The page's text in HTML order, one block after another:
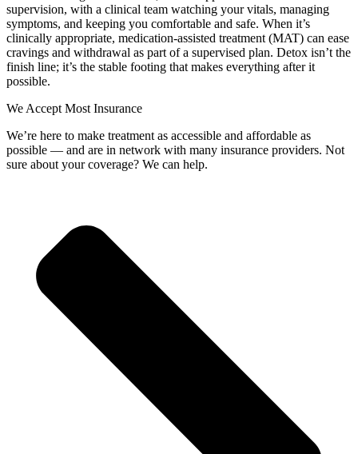
supervision, with a clinical team watching your vitals, managing
symptoms, and keeping you comfortable and safe. When it’s
clinically appropriate, medication‑assisted treatment (MAT) can ease
cravings and withdrawal as part of a supervised plan. Detox isn’t the
finish line; it’s the stable footing that makes everything after it
possible.
We Accept Most Insurance
We’re here to make treatment as accessible and affordable as
possible — and are in network with many insurance providers. Not
sure about your coverage? We can help.